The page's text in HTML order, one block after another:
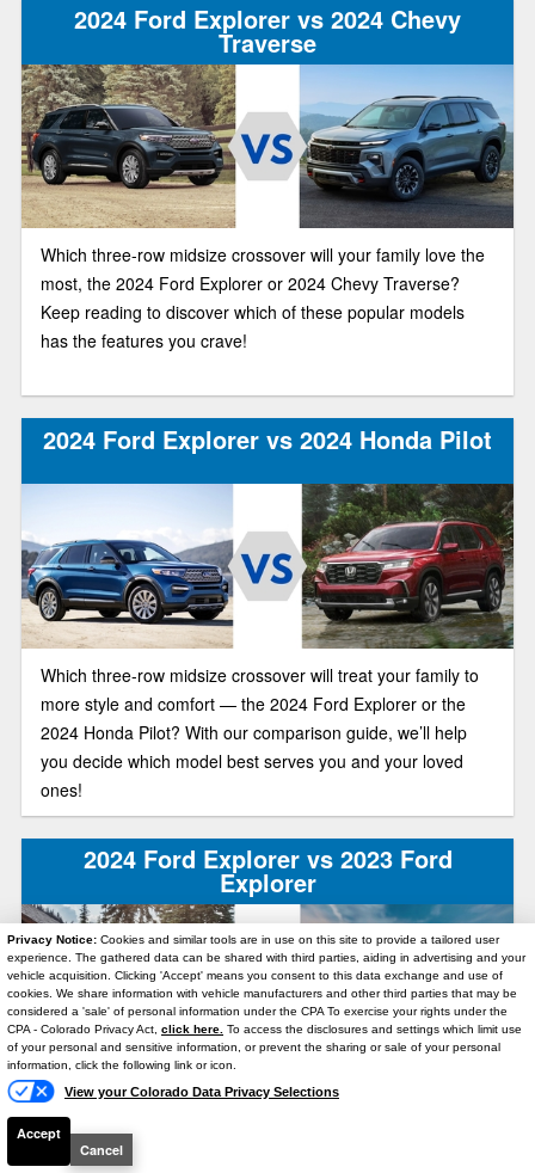
Privacy Notice: Cookies and similar tools are in use on this site to provide a tailored user
experience. The gathered data can be shared with third parties, aiding in advertising and your
vehicle acquisition. Clicking 'Accept' means you consent to this data exchange and use of
cookies. We share information with vehicle manufacturers and other third parties that may be
considered a 'sale' of personal information under the CPA To exercise your rights under the
CPA - Colorado Privacy Act, click here. To access the disclosures and settings which limit use
of your personal and sensitive information, or prevent the sharing or sale of your personal
information, click the following link or icon.
View your Colorado Data Privacy Selections
Accept
Cancel
2024 Ford Explorer vs 2024 Chevy
Traverse
Which three-row midsize crossover will your family love the
most, the 2024 Ford Explorer or 2024 Chevy Traverse?
Keep reading to discover which of these popular models
has the features you crave!
2024 Ford Explorer vs 2024 Honda Pilot
Which three-row midsize crossover will treat your family to
more style and comfort — the 2024 Ford Explorer or the
2024 Honda Pilot? With our comparison guide, we’ll help
you decide which model best serves you and your loved
ones!
2024 Ford Explorer vs 2023 Ford
Explorer
Is the 2024 Ford Explorer different from the 2023 Ford
Explorer? Below, we compare these three-row midsize
crossovers’ main selling points. We’ll help you figure out
Text Us